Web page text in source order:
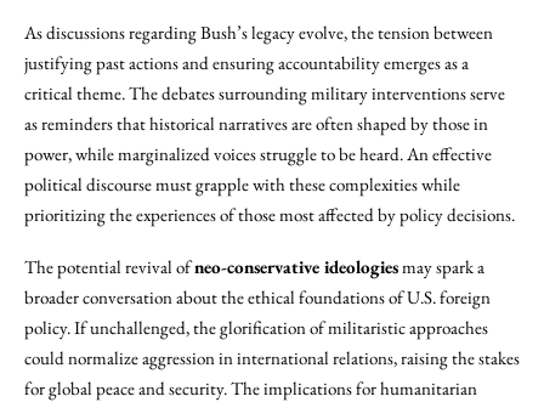
As discussions regarding Bush’s legacy evolve, the tension between
justifying past actions and ensuring accountability emerges as a
critical theme. The debates surrounding military interventions serve
as reminders that historical narratives are often shaped by those in
power, while marginalized voices struggle to be heard. An effective
political discourse must grapple with these complexities while
prioritizing the experiences of those most affected by policy decisions.
The potential revival ofneo-conservative ideologiesmay spark a
broader conversation about the ethical foundations of U.S. foreign
policy. If unchallenged, the glorification of militaristic approaches
could normalize aggression in international relations, raising the stakes
for global peace and security. The implications for humanitarian